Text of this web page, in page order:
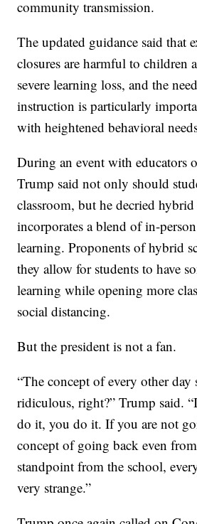
community transmission.
The updated guidance said that
closures are harmful to children
severe learning loss, and the
instruction is particularly
with heightened behavioral
During an event with educators
Trump said not only should
classroom, but he decried
incorporates a blend of in-
learning. Proponents of hybrid
they allow for students to have
learning while opening more
social distancing.
But the president is not a fan.
“The concept of every other day
ridiculous, right?” Trump said.
do it, you do it. If you are not
concept of going back even
standpoint from the school,
very strange.”